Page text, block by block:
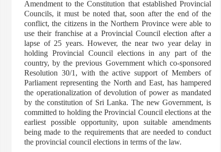
Amendment to the Constitution that established Provincial
Councils, it must be noted that, soon after the end of the
conflict, the citizens in the Northern Province were able to
use their franchise at a Provincial Council election after a
lapse of 25 years. However, the near two year delay in
holding Provincial Council elections in any part of the
country, by the previous Government which co-sponsored
Resolution 30/1, with the active support of Members of
Parliament representing the North and East, has hampered
the operationalization of devolution of power as mandated
by the constitution of Sri Lanka. The new Government, is
committed to holding the Provincial Council elections at the
earliest possible opportunity, upon suitable amendments
being made to the requirements that are needed to conduct
the provincial council elections in terms of the law.